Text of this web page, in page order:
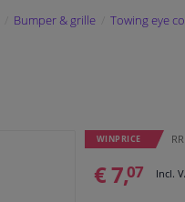
Bumper & grille Towing eye
WINPRICE
€ 7,07 Incl.